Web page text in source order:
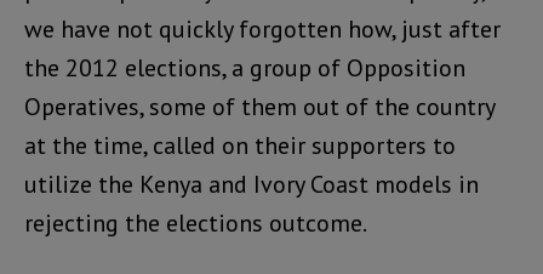
we have not quickly forgotten how, just after
the 2012 elections, a group of Opposition
Operatives, some of them out of the country
at the time, called on their supporters to
utilize the Kenya and Ivory Coast models in
rejecting the elections outcome.